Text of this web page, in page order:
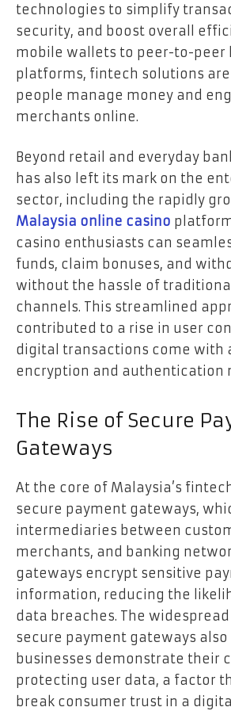
technologies to simplify
security, and boost overall
mobile wallets to peer-to-peer
platforms, fintech solutions
people manage money and
merchants online.
Beyond retail and everyday
has also left its mark on the
sector, including the rapidly
Malaysia online casino
casino enthusiasts can
funds, claim bonuses, and
without the hassle of
channels. This streamlined
contributed to a rise in user
digital transactions come with
encryption and authentication
The Rise of Secure
Gateways
At the core of Malaysia’s
secure payment gateways,
intermediaries between
merchants, and banking
gateways encrypt sensitive
information, reducing the
data breaches. The
secure payment gateways also
businesses demonstrate their
protecting user data, a factor
break consumer trust in a